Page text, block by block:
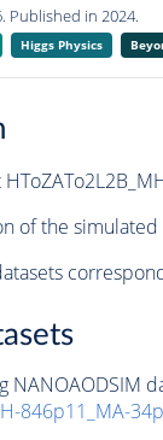
Published in 2024.
Higgs Physics
of the simulated
NANOAODSIM
846p11_MA-